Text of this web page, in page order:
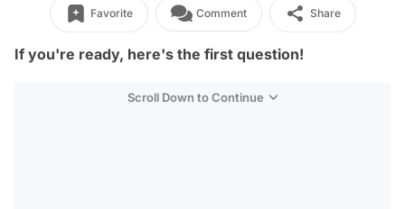
Favorite Comment Share
If you're ready, here's the first question!
Scroll Down to Continue